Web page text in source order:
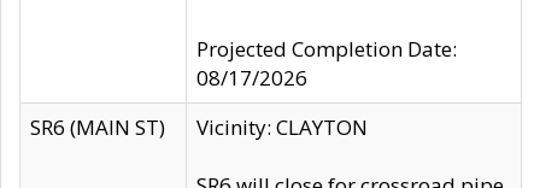
Projected Completion Date:
08/17/2026
SR6 (MAIN ST)
Vicinity: CLAYTON